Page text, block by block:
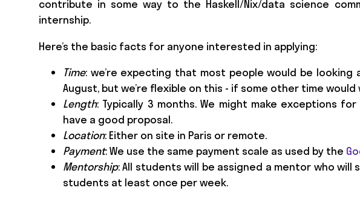
contribute in some way to the Haskell/Nix/data science
internship.
Here’s the basic facts for anyone interested in applying:
Time: we’re expecting that most people would be
August, but we’re flexible on this - if some other time
Length: Typically 3 months. We might make exceptions
have a good proposal.
Location: Either on site in Paris or remote.
Payment: We use the same payment scale as used by the
Mentorship: All students will be assigned a mentor who
students at least once per week.